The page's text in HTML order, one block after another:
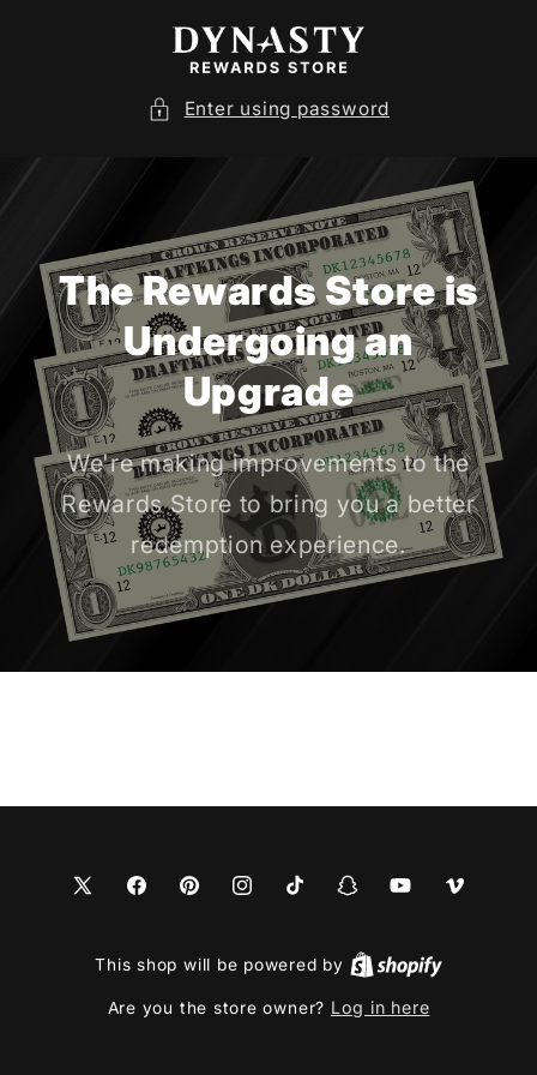
Enter using password
The Rewards Store is
Undergoing an
Upgrade
We're making improvements to the
Rewards Store to bring you a better
redemption experience.
X
FacebookPinterestInstagramTikTokSnapchatYouTubeVimeo
This shop will be powered by
Are you the store owner? Log in here